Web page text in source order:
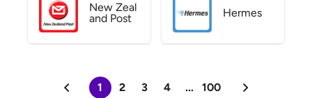
New Zeal
and Post
Hermes
1 2 3 4 ... 100